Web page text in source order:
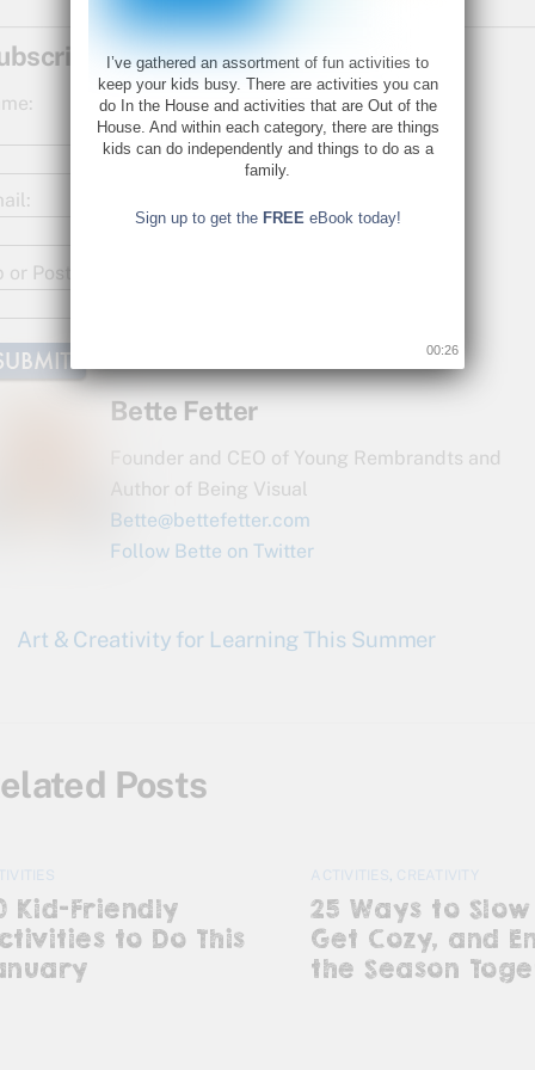
c
e
o
o
k
w
itt
er
h
ar
e
for Updates!
or Postal Code:
Bette Fetter
Founder and CEO of Young Rembrandts and
Author of Being Visual
Bette@bettefetter.com
Follow Bette on Twitter
Art & Creativity for Learning This Summer
Posts
Kid-Friendly
to Do This
ACTIVITIES CREATIVITY
25 Ways to Slow
Get Cozy, and
the Season
I’ve gathered an assortment of fun activities to
keep your kids busy. There are activities you can
do In the House and activities that are Out of the
House. And within each category, there are things
kids can do independently and things to do as a
family.
Sign up to get the FREEeBook today!
00:26